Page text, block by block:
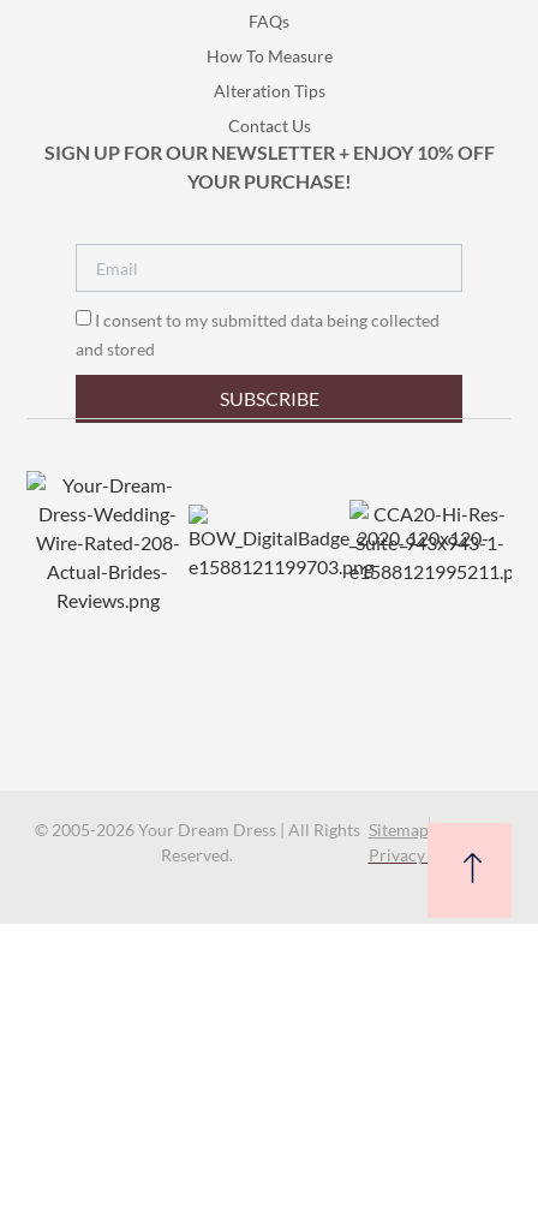
FAQs
How To Measure
Alteration Tips
Contact Us
SIGN UP FOR OUR NEWSLETTER + ENJOY 10% OFF
YOUR PURCHASE!
I consent to my submitted data being collected
and stored
SUBSCRIBE
© 2005-2026 Your Dream Dress | All Rights
Reserved.
Sitemap
Privacy Policy